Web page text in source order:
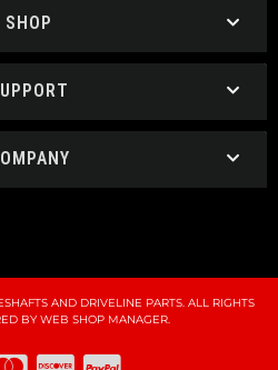
SHOP
AND DRIVELINE PARTS. ALL RIGHTS
BYWEB SHOP MANAGER.